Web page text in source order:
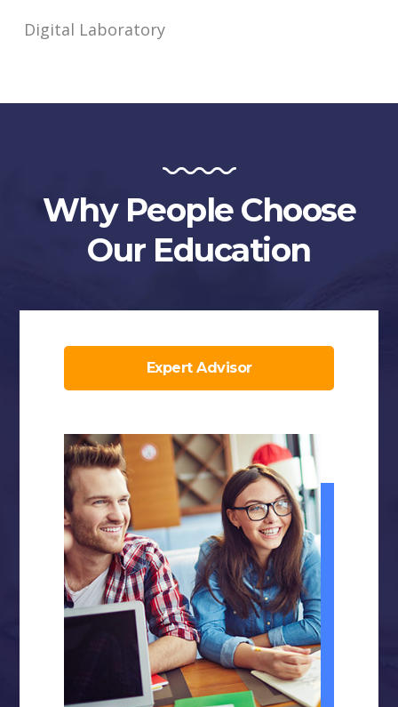
Digital Laboratory
Why People Choose
Our Education
Expert Advisor